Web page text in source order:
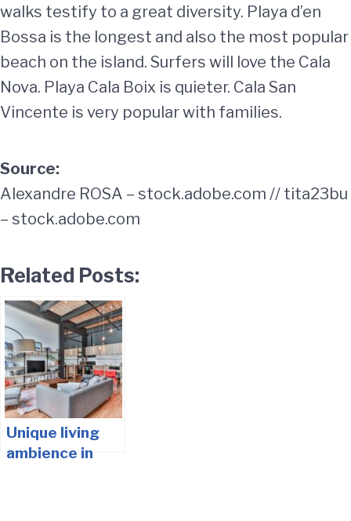
walks testify to a great diversity. Playa d’en
Bossa is the longest and also the most popular
beach on the island. Surfers will love the Cala
Nova. Playa Cala Boix is quieter. Cala San
Vincente is very popular with families.
Source:
Alexandre ROSA – stock.adobe.com // tita23bu
– stock.adobe.com
Related Posts:
Unique living
ambience in